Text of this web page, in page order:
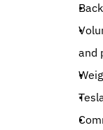
and